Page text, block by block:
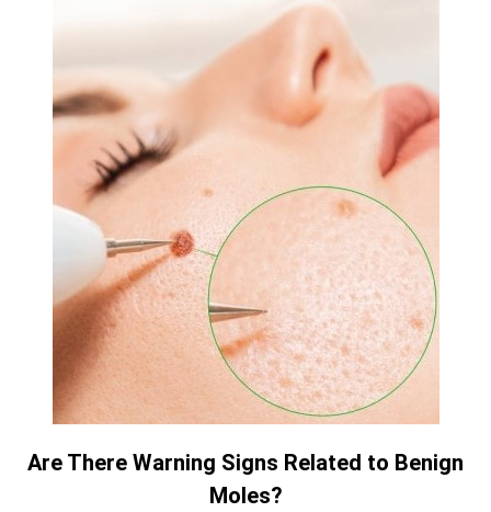
Are There Warning Signs Related to Benign
Moles?